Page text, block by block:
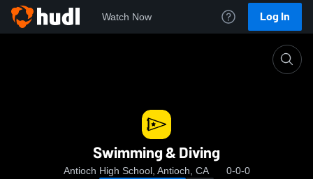
Watch Now Log In
Swimming & Diving
Antioch High School, Antioch, CA 0-0-0